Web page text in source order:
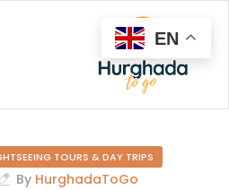
TOURS & DAY TRIPS
By HurghadaToGo
EN